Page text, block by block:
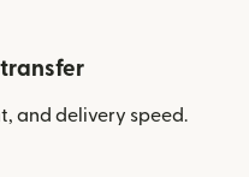
and delivery speed.